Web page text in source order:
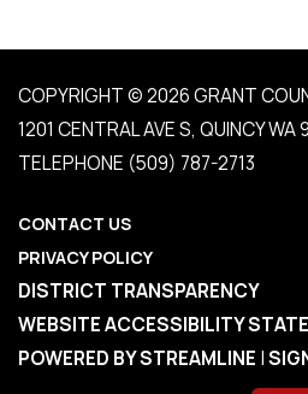
COPYRIGHT © 2026 GRANT
1201 CENTRAL AVE S, QUINCY WA
TELEPHONE (509) 787-2713
CONTACT US
PRIVACY POLICY
DISTRICT TRANSPARENCY
WEBSITE ACCESSIBILITY
POWERED BY STREAMLINE |